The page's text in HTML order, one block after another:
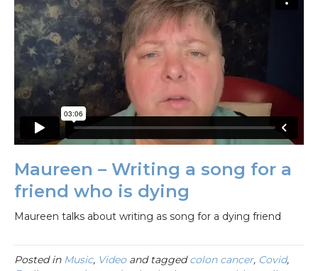
Maureen – Writing a song for a
friend who is dying
Maureen talks about writing as song for a dying friend
Posted in Music, Videoand taggedcolon cancer, Covid,